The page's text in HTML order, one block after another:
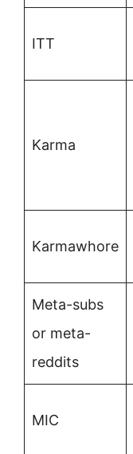
ITT
Karma
Karmawhore
Meta-subs
or meta-
reddits
MIC